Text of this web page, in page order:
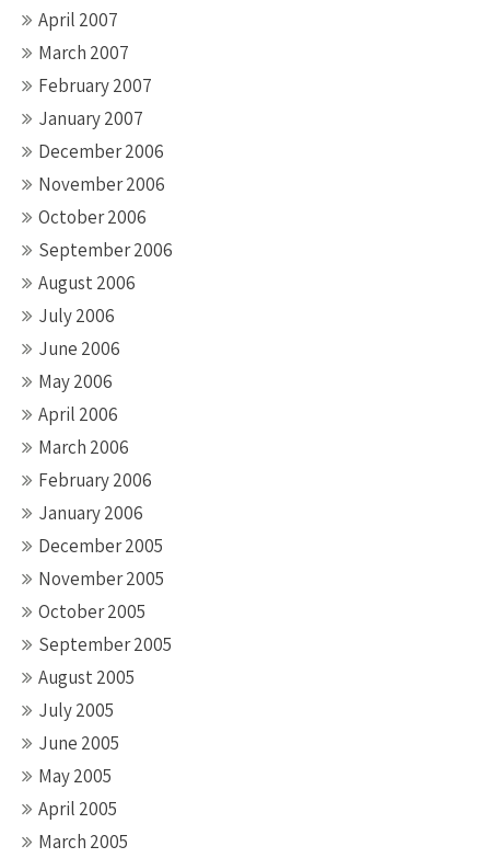
April 2007
March 2007
February 2007
January 2007
December 2006
November 2006
October 2006
September 2006
August 2006
July 2006
June 2006
May 2006
April 2006
March 2006
February 2006
January 2006
December 2005
November 2005
October 2005
September 2005
August 2005
July 2005
June 2005
May 2005
April 2005
March 2005